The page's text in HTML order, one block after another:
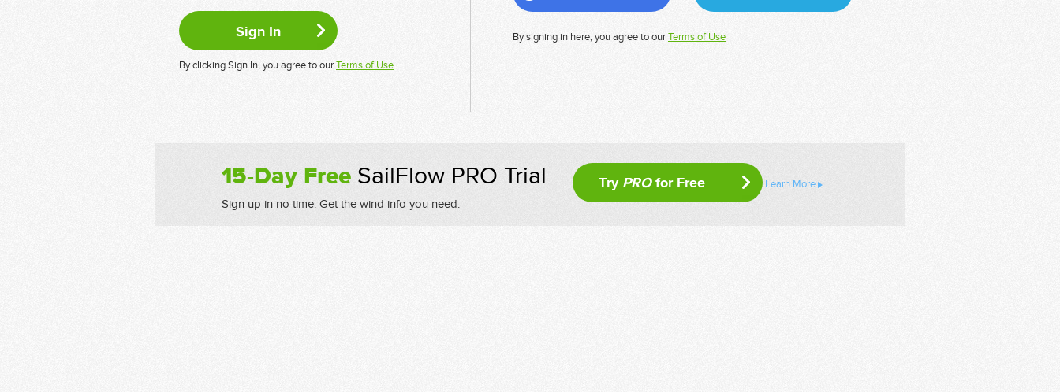
By clicking Sign In, you agree to ourTerms of Use
By signing in here, you agree to ourTerms of Use
15-Day FreeSailFlow PRO Trial
Sign up in no time. Get the wind info you need.
Try PROfor Free Learn More